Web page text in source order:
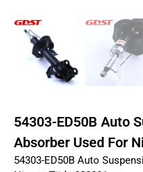
54303-ED50B Auto
Absorber Used For
54303-ED50B Auto